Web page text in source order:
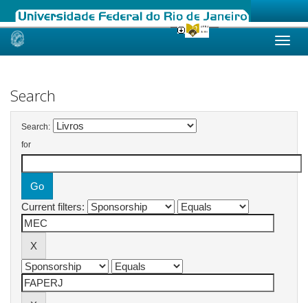
Skip
Search
Search:
for
Current filters: